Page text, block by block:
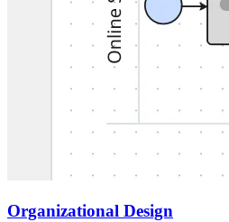
Organizational Design